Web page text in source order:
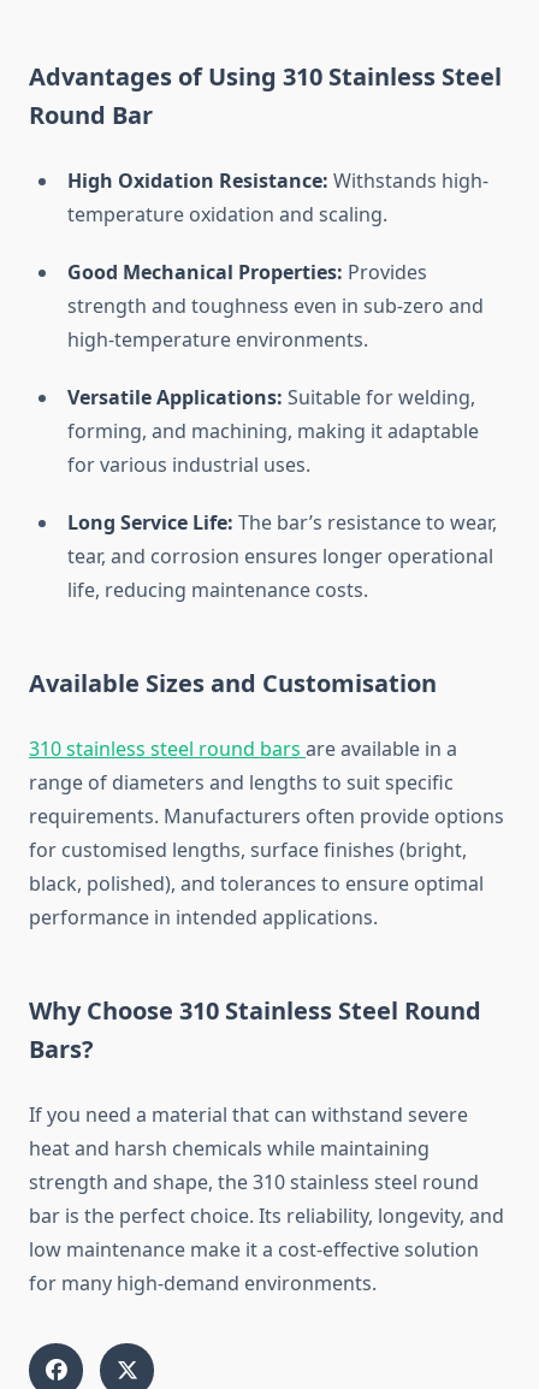
Advantages ofUsing 310 Stainless Steel
Round Bar
High Oxidation Resistance: Withstands high-
temperature oxidation and scaling.
Good Mechanical Properties: Provides
strength and toughness even in sub-zero and
high-temperature environments.
VersatileApplications: Suitableforwelding,
forming, and machining, making itadaptable
forvarious industrial uses.
Long Service Life: The bar’s resistanceto wear,
tear, and corrosion ensures longer operational
life, reducing maintenance costs.
Available Sizesand Customisation
310stainless steel round bars areavailable in a
range of diameters and lengths to suitspecific
requirements. Manufacturers often provide options
for customised lengths, surfacefinishes (bright,
black, polished), and tolerances to ensure optimal
performance in intended applications.
WhyChoose 310 Stainless Steel Round
Bars?
Ifyou need a material that can withstand severe
heatand harsh chemicals while maintaining
strength and shape, the310stainless steel round
bar is the perfect choice. Its reliability, longevity, and
low maintenance make ita cost-effectivesolution
for many high-demand environments.